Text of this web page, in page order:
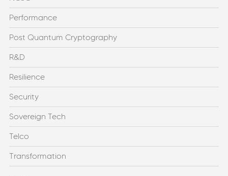
Performance
Post Quantum Cryptography
R&D
Resilience
Security
Sovereign Tech
Telco
Transformation